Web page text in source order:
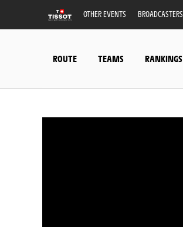
OTHER EVENTS BROADCASTERS
ROUTE TEAMS RANKINGS